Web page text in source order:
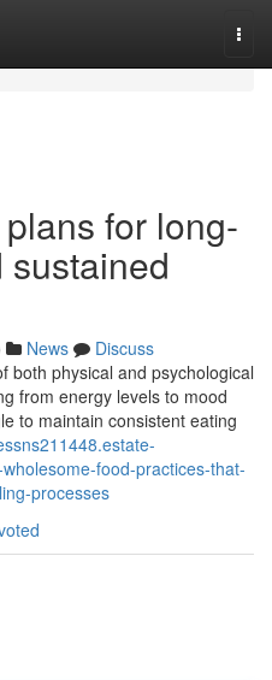
for long-
News
Discuss
both physical and psychological
from energy levels to mood
to maintain consistent eating
food-practices-that-
processes